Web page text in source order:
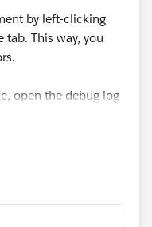
by left-clicking
This way, you
open the debug log
you are running